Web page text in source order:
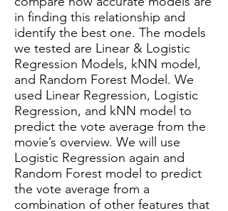
in finding this relationship and
identify the best one. The models
we tested are Linear & Logistic
Regression Models, kNN model,
and Random Forest Model. We
used Linear Regression, Logistic
Regression, and kNN model to
predict the vote average from the
movie’s overview. We will use
Logistic Regression again and
Random Forest model to predict
the vote average from a
combination of other features that